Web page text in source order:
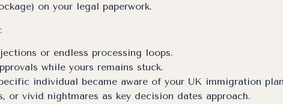
on your legal paperwork.
or endless processing loops.
while yours remains stuck.
individual became aware of your UK immigration
or vivid nightmares as key decision dates approach.